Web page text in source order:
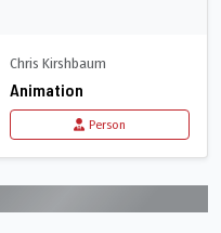
Chris Kirshbaum
Animation
Person